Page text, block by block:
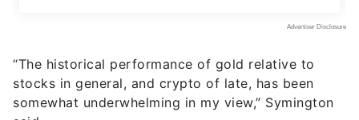
“The historical performance of gold relative to
stocks in general, and crypto of late, has been
somewhat underwhelming in my view,” Symington